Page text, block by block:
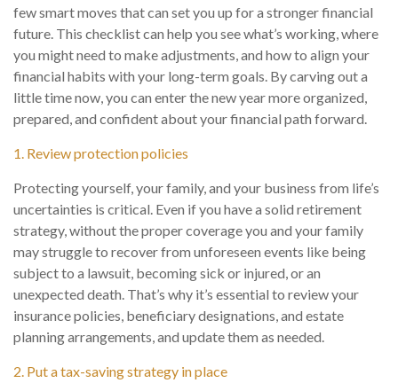
few smart moves that can set you up for a stronger financial
future. This checklist can help you see what’s working, where
you might need to make adjustments, and how to align your
financial habits with your long-term goals. By carving out a
little time now, you can enter the new year more organized,
prepared, and confident about your financial path forward.
1. Review protection policies
Protecting yourself, your family, and your business from life’s
uncertainties is critical. Even if you have a solid retirement
strategy, without the proper coverage you and your family
may struggle to recover from unforeseen events like being
subject to a lawsuit, becoming sick or injured, or an
unexpected death. That’s why it’s essential to review your
insurance policies, beneficiary designations, and estate
planning arrangements, and update them as needed.
2. Put a tax-saving strategy in place